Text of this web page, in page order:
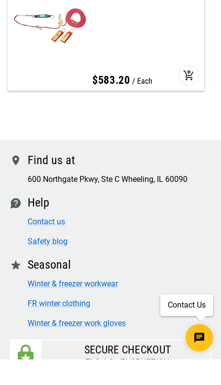
$583.20 Each add_shopping_cart
location Find us at
600 Northgate Pkwy, Ste C Wheeling, IL 60090
contact Help
Contact us
Safety blog
star Seasonal
Winter & freezer workwear
FR winter clothing
Winter & freezer work gloves
SECURE CHECKOUT
TLS 1.2+ ENCRYPTION
Contact Us